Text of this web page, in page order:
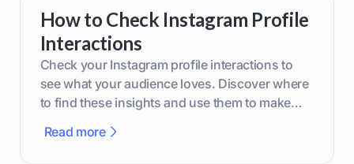
How to Check Instagram Profile
Interactions
Check your Instagram profile interactions to
see what your audience loves. Discover where
to find these insights and use them to make
Read more